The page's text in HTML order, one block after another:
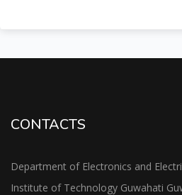
CONTACTS
Department of Electronics and
Institute of Technology Guwahati